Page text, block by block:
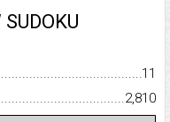
11
2,810